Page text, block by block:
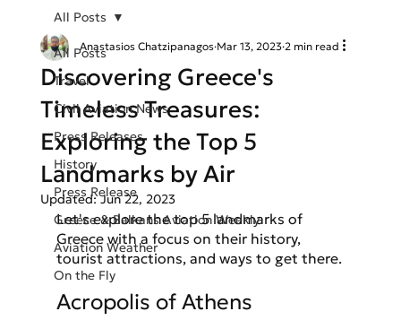
All Posts
Travel
Civil Aviation News
Press Releases
History
Press Release
Greece & Balkans Aviation Weekly
Aviation Weather
On the Fly
All Posts
Discovering Greece's
Timeless Treasures:
Exploring the Top 5
Landmarks by Air
Anastasios Chatzipanagos Mar 13, 2023 2 min read
Updated:Jun 22, 2023
Let's explore the top 5 landmarks of
Greece with a focus on their history,
tourist attractions, and ways to get there.
Acropolis of Athens